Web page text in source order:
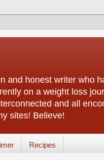
and honest writer who
on a weight loss
and all
sites! Believe!
Recipes